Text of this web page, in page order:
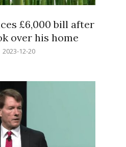
£6,000 bill after
over his home
2023-12-20